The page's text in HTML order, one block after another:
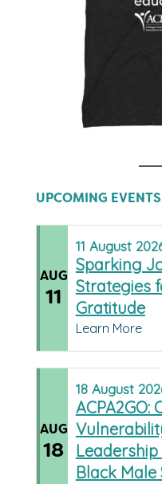
UPCOMING EVENTS
AUG
11
11 August
Sparking
Strategies
Gratitude
Learn More
AUG
18
18 August
ACPA2GO:
Black Male